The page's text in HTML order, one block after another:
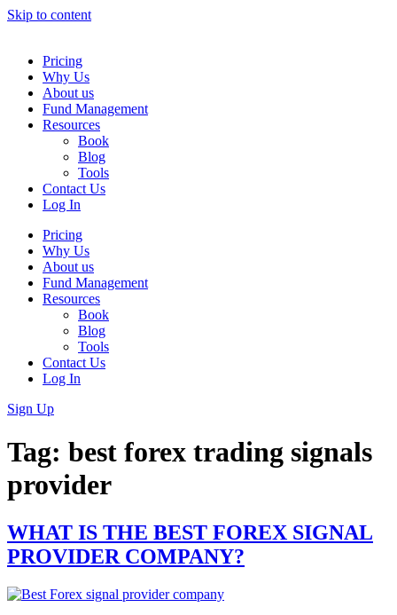
Skip to content
Pricing
Why Us
About us
Fund Management
Resources
Book
Blog
Tools
Contact Us
Log In
Pricing
Why Us
About us
Fund Management
Resources
Book
Blog
Tools
Contact Us
Log In
Sign Up
Tag: best forex trading signals
provider
WHAT IS THE BEST FOREX SIGNAL
PROVIDER COMPANY?